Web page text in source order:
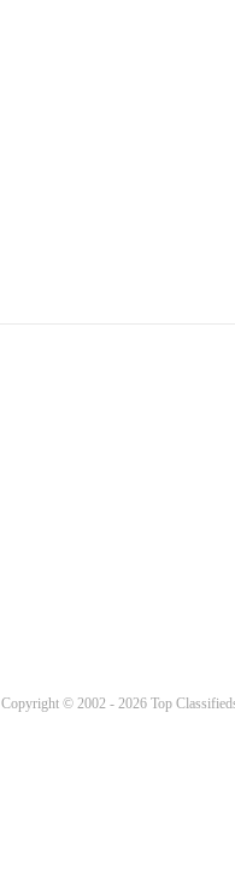
Copyright © 2002 - 2026 Top